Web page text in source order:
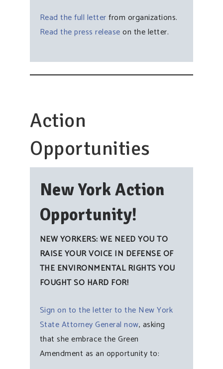
Read the full letterfrom organizations.
Read the press releaseon the letter.
Action
Opportunities
New York Action
Opportunity!
NEW YORKERS: WE NEED YOU TO
RAISE YOUR VOICE IN DEFENSE OF
THE ENVIRONMENTAL RIGHTS YOU
FOUGHT SO HARD FOR!
Sign on to the letter to the New York
State Attorney General now, asking
that she embrace the Green
Amendment as an opportunity to: